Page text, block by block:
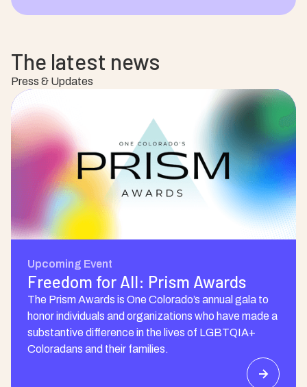
The latest news
Press & Updates
Upcoming Event
Freedom for All: Prism Awards
The Prism Awards is One Colorado’s annual gala to
honor individuals and organizations who have made a
substantive difference in the lives of LGBTQIA+
Coloradans and their families.